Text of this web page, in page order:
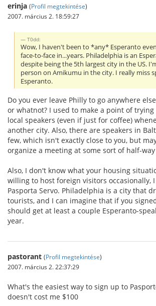
erinja (Profil megtekintése)
2007. március 2. 18:59:27
T0dd:
Wow, I haven't been to *any* Esperanto
face-to-face in...years. Philadelphia is an
despite being the 5th largest city in the US.
person on Amikumu in the city. I really miss
Esperanto.
Do you ever leave Philly to go anywhere
or whatnot? I used to make a point of
local speakers (even if just for coffee)
another city. Also, there are speakers in
few, which isn't exactly close to you, but
organize a meeting at some sort of half-
Also, I don't know what your housing
willing to host foreign visitors occasionally,
Pasporta Servo. Philadelphia is a city that
tourists, and I can imagine that if you
should get at least a couple Esperanto-
year.
pastorant (Profil megtekintése)
2007. március 2. 22:37:29
What's the easiest way to sign up to
doesn't cost me $100